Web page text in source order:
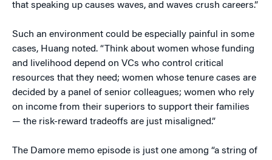
that speaking up causes waves, and waves crush careers.”
Such an environment could be especially painful in some
cases, Huang noted. “Think about women whose funding
and livelihood depend on VCs who control critical
resources that they need; women whose tenure cases are
decided by a panel of senior colleagues; women who rely
on income from their superiors to support their families
— the risk-reward tradeoffs are just misaligned.”
The Damore memo episode is just one among “a string of